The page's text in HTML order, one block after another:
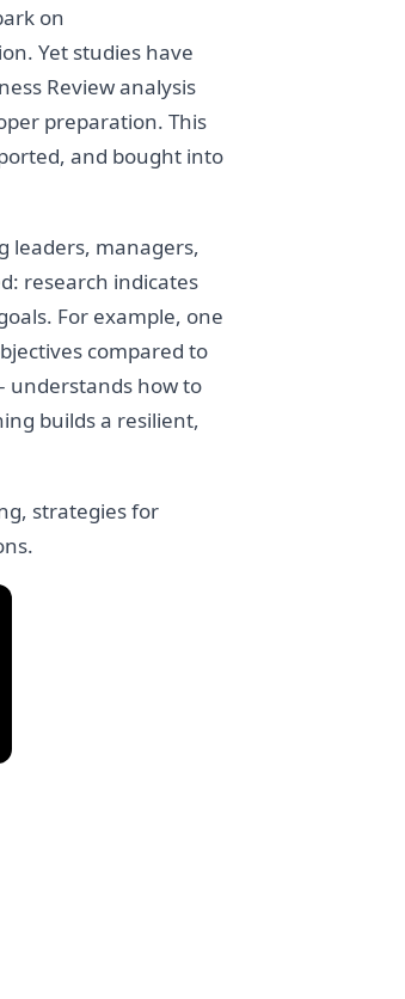
on
Yet studies have
Review analysis
preparation. This
and bought into
leaders, managers,
research indicates
For example, one
compared to
understands how to
builds a resilient,
strategies for